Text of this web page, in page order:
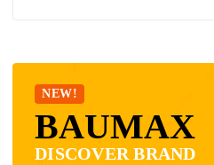
NEW!
BAUMAX
DISCOVER BRAND